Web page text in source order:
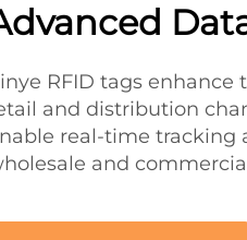
RFID tags
and distribution
real-time tracking
and